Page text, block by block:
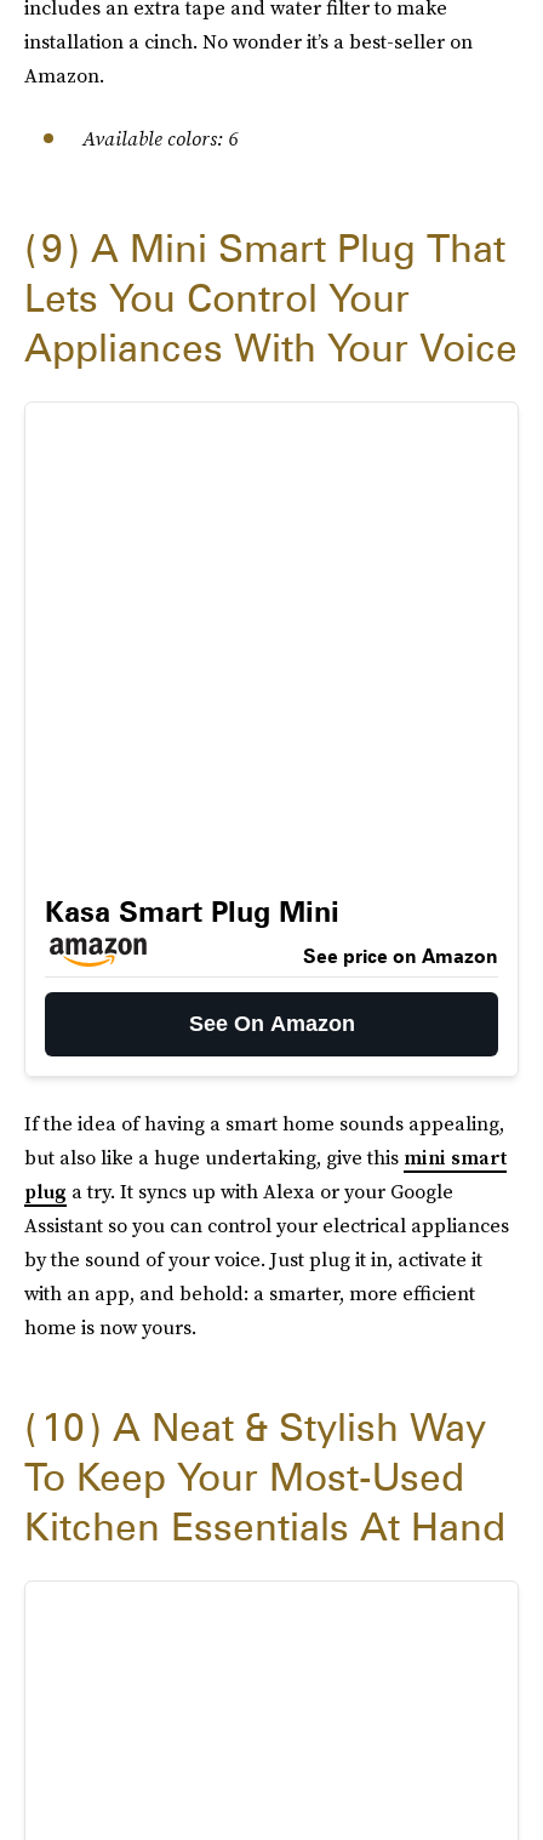
includes an extra tape and water filter to make
installation a cinch. No wonder it’s a best-seller on
Amazon.
Available colors: 6
9
A Mini Smart Plug That
Lets You Control Your
Appliances With Your Voice
Kasa Smart Plug Mini
See price on Amazon
See On Amazon
If the idea of having a smart home sounds appealing,
but also like a huge undertaking, give this mini smart
plug a try. It syncs up with Alexa or your Google
Assistant so you can control your electrical appliances
by the sound of your voice. Just plug it in, activate it
with an app, and behold: a smarter, more efficient
home is now yours.
10
A Neat & Stylish Way
To Keep Your Most-Used
Kitchen Essentials At Hand